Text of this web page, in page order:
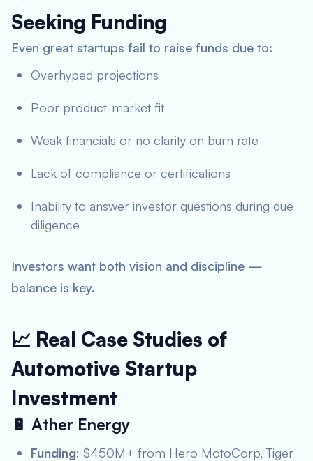
Seeking Funding
Even great startups fail to raise funds due to:
Overhyped projections
Poor product-market fit
Weak financials or no clarity on burn rate
Lack of compliance or certifications
Inability to answer investor questions during due
diligence
Investors want both vision and discipline —
balance is key.
📈 Real Case Studies of
Automotive Startup
Investment
🔋 Ather Energy
Funding: $450M+ from Hero MotoCorp, Tiger